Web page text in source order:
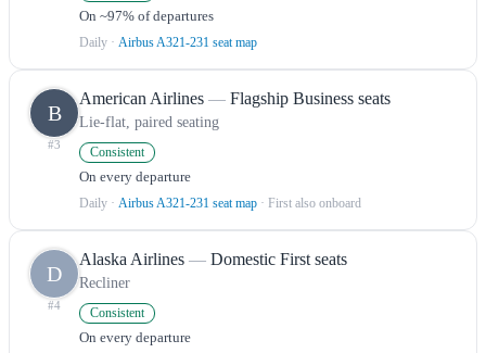
On ~97% of departures
Daily · Airbus A321-231 seat map
B
#3
American Airlines — Flagship Business seats
Lie-flat, paired seating
Consistent
On every departure
Daily · Airbus A321-231 seat map · First also onboard
D
#4
Alaska Airlines — Domestic First seats
Recliner
Consistent
On every departure